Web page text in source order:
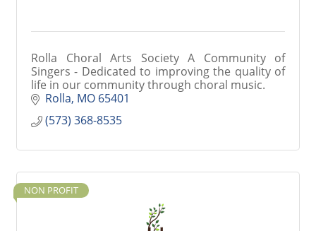
Rolla Choral Arts Society A Community of
Singers - Dedicated to improving the quality of
life in our community through choral music.
Rolla MO 65401
(573) 368-8535
NON PROFIT